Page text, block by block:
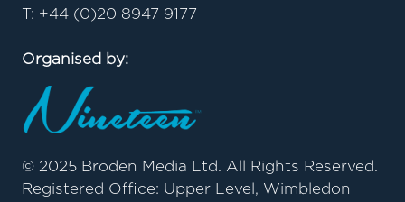
T: +44 (0)20 8947 9177
Organised by:
© 2025 Broden Media Ltd. All Rights Reserved.
Registered Office: Upper Level, Wimbledon